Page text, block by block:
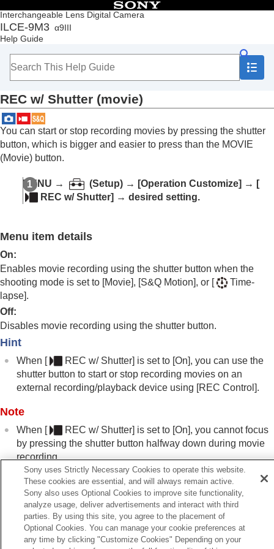
Interchangeable Lens Digital Camera
ILCE-9M3 α9III
Help Guide
Table of Contents
Top
How to use the “Help Guide”
Checking the camera and the supplied items
Basic operations
Preparing the camera/Basic shooting operations
Finding functions from MENU
Using the shooting functions
Customizing the camera
Contents of this chapter
Assigning frequently used functions to buttons
and dials (Custom Key/Dial Set. )
Registering and recalling camera settings
function menu
Registering frequently used functions to My Menu
Separately adjusting the camera settings for still
Using the shutter button when shooting movies
Adding Shot Marks with the shutter button
(movies)
Monitor/viewfinder settings
Changing the camera settings
Functions available with a smartphone
Using a computer
Using the cloud service
Appendix
If you have problems
REC w/ Shutter (movie)
You can start or stop recording movies by pressing the shutter
button, which is bigger and easier to press than the MOVIE
(Movie) button.
MENU → (Setup) → [Operation Customize] → [
REC w/ Shutter] → desired setting.
Menu item details
On:
Enables movie recording using the shutter button when the
shooting mode is set to [Movie], [S&Q Motion], or [
Time-
lapse].
Off:
Disables movie recording using the shutter button.
Hint
When [ REC w/ Shutter] is set to [On], you can use the
shutter button to start or stop recording movies on an
external recording/playback device using [REC Control].
Note
When [ REC w/ Shutter] is set to [On], you cannot focus
by pressing the shutter button halfway down during movie
recording.
Related Topic
Shooting movies (Intelligent Auto )
Sony uses Strictly Necessary Cookies to operate this website.
These cookies are essential, and will always remain active.
Sony also uses Optional Cookies to improve site functionality,
analyze usage, deliver advertisements and interact with third
parties. By using this site, you agree to the placement of
Optional Cookies. You can manage your cookie preferences at
any time by clicking "Customize Cookies" Depending on your